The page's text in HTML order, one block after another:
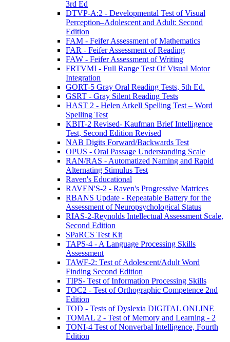
3rd Ed
DTVP-A:2 - Developmental Test of Visual
Perception–Adolescent and Adult: Second
Edition
FAM - Feifer Assessment of Mathematics
FAR - Feifer Assessment of Reading
FAW - Feifer Assessment of Writing
FRTVMI - Full Range Test Of Visual Motor
Integration
GORT-5 Gray Oral Reading Tests, 5th Ed.
GSRT - Gray Silent Reading Tests
HAST 2 - Helen Arkell Spelling Test – Word
Spelling Test
KBIT-2 Revised- Kaufman Brief Intelligence
Test, Second Edition Revised
NAB Digits Forward/Backwards Test
OPUS - Oral Passage Understanding Scale
RAN/RAS - Automatized Naming and Rapid
Alternating Stimulus Test
Raven's Educational
RAVEN'S-2 - Raven's Progressive Matrices
RBANS Update - Repeatable Battery for the
Assessment of Neuropsychological Status
RIAS-2-Reynolds Intellectual Assessment Scale,
Second Edition
SPaRCS Test Kit
TAPS-4 - A Language Processing Skills
Assessment
TAWF-2: Test of Adolescent/Adult Word
Finding Second Edition
TIPS- Test of Information Processing Skills
TOC2 - Test of Orthographic Competence 2nd
Edition
TOD - Tests of Dyslexia DIGITAL ONLINE
TOMAL 2 - Test of Memory and Learning - 2
TONI-4 Test of Nonverbal Intelligence, Fourth
Edition